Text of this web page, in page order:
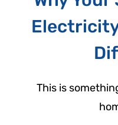
This is